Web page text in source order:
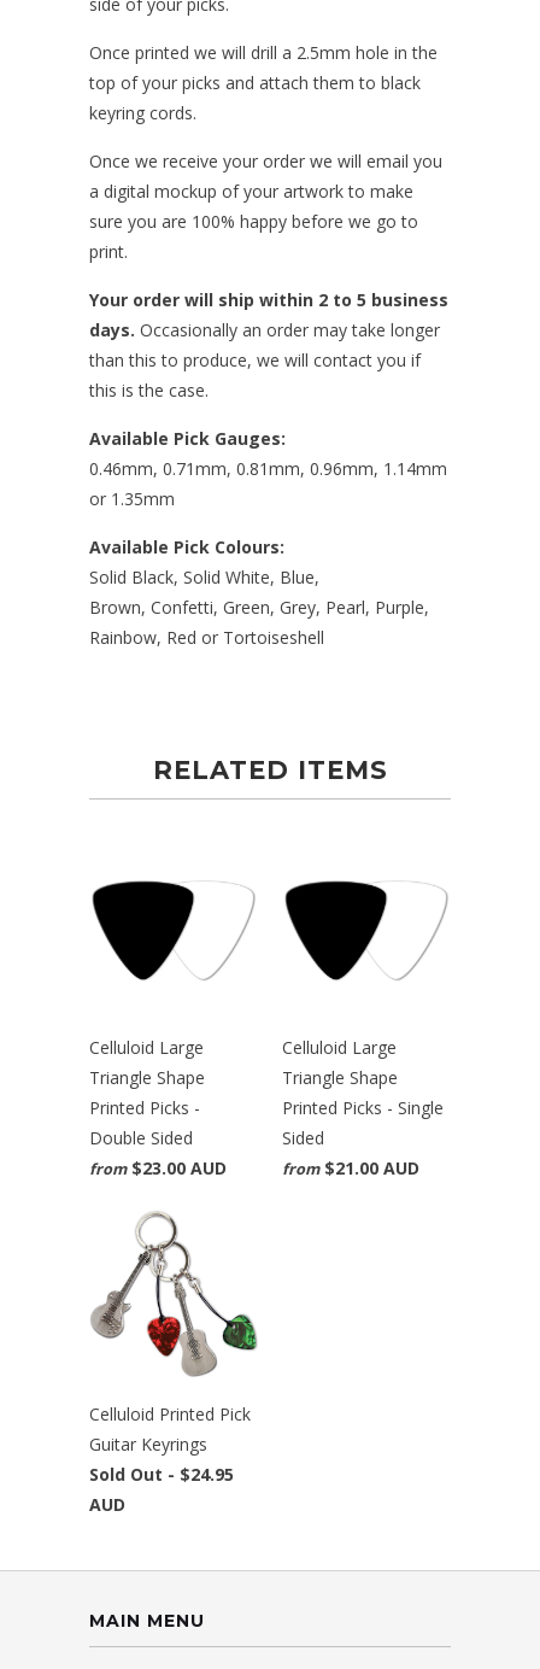
side of your picks.
Once printed we will drill a 2.5mm hole in the
top of your picks and attach them to black
keyring cords.
Once we receive your order we will email you
a digital mockup of your artwork to make
sure you are 100% happy before we go to
print.
Your order will ship within 2 to 5 business
days. Occasionally an order may take longer
than this to produce, we will contact you if
this is the case.
Available Pick Gauges:
0.46mm, 0.71mm, 0.81mm, 0.96mm, 1.14mm
or 1.35mm
Available Pick Colours:
Solid Black, Solid White, Blue,
Brown, Confetti, Green, Grey, Pearl, Purple,
Rainbow, Red or Tortoiseshell
RELATED ITEMS
Celluloid Large
Triangle Shape
Printed Picks -
Double Sided
from $23.00 AUD
Celluloid Large
Triangle Shape
Printed Picks - Single
Sided
from $21.00 AUD
Celluloid Printed Pick
Guitar Keyrings
Sold Out - $24.95
AUD
MAIN MENU